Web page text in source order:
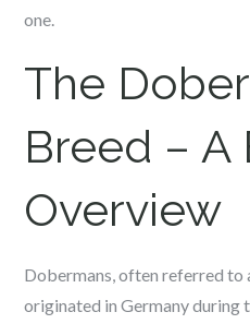
one.
The
Breed – A
Overview
Dobermans, often referred to
originated in Germany during